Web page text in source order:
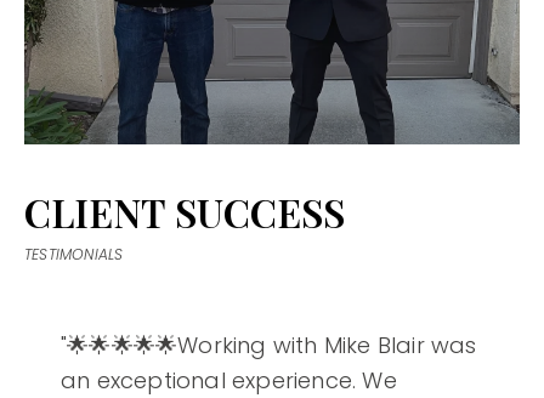
CLIENT SUCCESS
TESTIMONIALS
"🌟🌟🌟🌟🌟Working with Mike Blair was
an exceptional experience. We